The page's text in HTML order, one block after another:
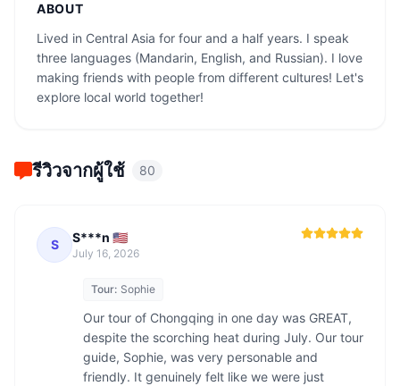
ABOUT
Lived in Central Asia for four and a half years. I speak
three languages ​​(Mandarin, English, and Russian). I love
making friends with people from different cultures! Let's
explore local world together!
รีวิวจากผู้ใช้ 80
S S***n 🇺🇸
July 16, 2026
Tour: Sophie
Our tour of Chongqing in one day was GREAT,
despite the scorching heat during July. Our tour
guide, Sophie, was very personable and
friendly. It genuinely felt like we were just